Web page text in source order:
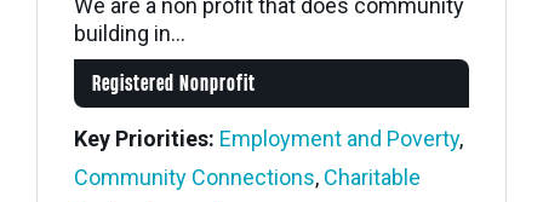
We are a non profit that does community
building in...
Registered Nonprofit
Key Priorities: Employment and Poverty,
Community Connections, Charitable